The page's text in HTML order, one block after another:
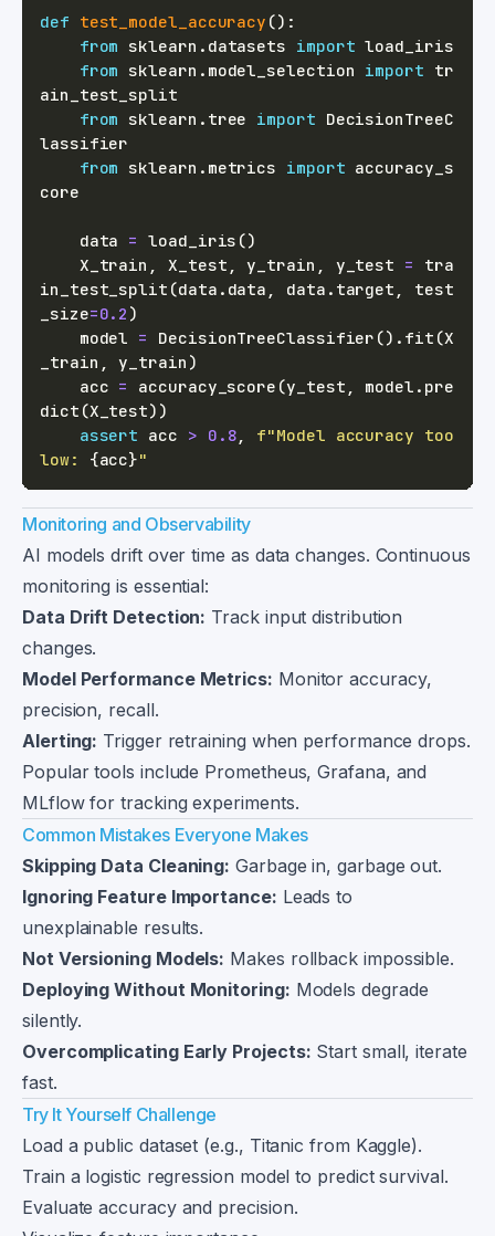
def test_model_accuracy () :
from sklearn . datasets import
from sklearn . model_selection import tr
from sklearn . tree import DecisionTreeC
from sklearn . metrics import accuracy_s
    data
= load_iris ()
    X_train
, X_test , y_train , y_test =
tra
in_test_split (data . data , data . target ,
test
_size=0.2 )
    model
= DecisionTreeClassifier () . fit (X
_train , y_train )
    acc
= accuracy_score (y_test , model . pre
dict (X_test) )
assert acc > 0.8,
f"Model accuracy too
low: {acc}"
Monitoring and Observability
AI models drift over time as data changes. Continuous
monitoring is essential:
Data Drift Detection: Track input distribution
changes.
Model Performance Metrics: Monitor accuracy,
precision, recall.
Alerting: Trigger retraining when performance drops.
Popular tools include Prometheus, Grafana, and
MLflow for tracking experiments.
Common Mistakes Everyone Makes
Skipping Data Cleaning: Garbage in, garbage out.
Ignoring Feature Importance: Leads to
unexplainable results.
Not Versioning Models: Makes rollback impossible.
Deploying Without Monitoring: Models degrade
silently.
Overcomplicating Early Projects: Start small, iterate
fast.
Try It Yourself Challenge
Load a public dataset (e.g., Titanic from Kaggle).
Train a logistic regression model to predict survival.
Evaluate accuracy and precision.